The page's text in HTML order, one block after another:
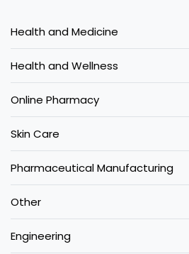
Health and Medicine
Health and Wellness
Online Pharmacy
Skin Care
Pharmaceutical Manufacturing
Other
Engineering